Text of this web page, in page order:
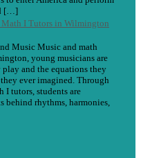
[…]
Math I Tutors in Wilmington
Music Music and math
young musicians are
and the equations they
ever imagined. Through
I tutors, students are
behind rhythms, harmonies,